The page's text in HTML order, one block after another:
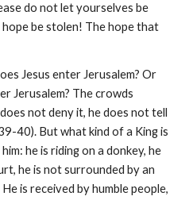
do not let yourselves be
be stolen! The hope that
Jesus enter Jerusalem? Or
Jerusalem? The crowds
not deny it, he does not tell
40). But what kind of a King is
he is riding on a donkey, he
he is not surrounded by an
is received by humble people,